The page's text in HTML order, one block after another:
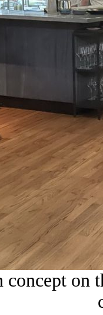
concept on